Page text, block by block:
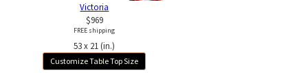
Victoria
$969
FREE shipping
53 x 21 (in.)
Customize Table Top Size